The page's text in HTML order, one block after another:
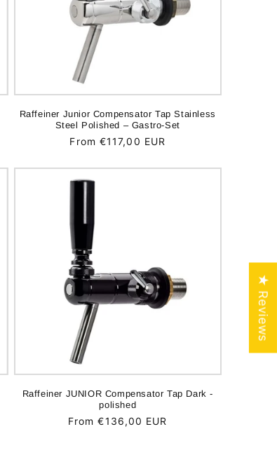
Raffeiner Junior Compensator Tap Stainless
Steel Polished – Gastro-Set
Regular
From €117,00 EUR
Raffeiner JUNIOR Compensator Tap Dark -
polished
Regular
From €136,00 EUR
★ Reviews